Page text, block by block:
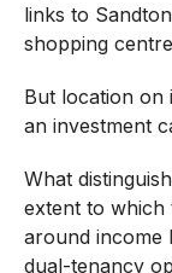
links to
shopping
But location on
an investment
What
extent to which
around income
dual-tenancy